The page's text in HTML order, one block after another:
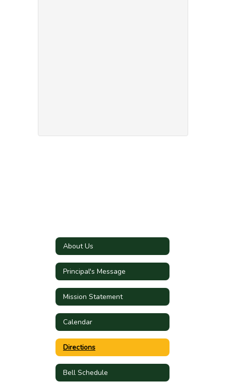
About Us
Principal's Message
Mission Statement
Calendar
Directions
Bell Schedule